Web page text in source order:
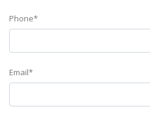
Phone*
Email*